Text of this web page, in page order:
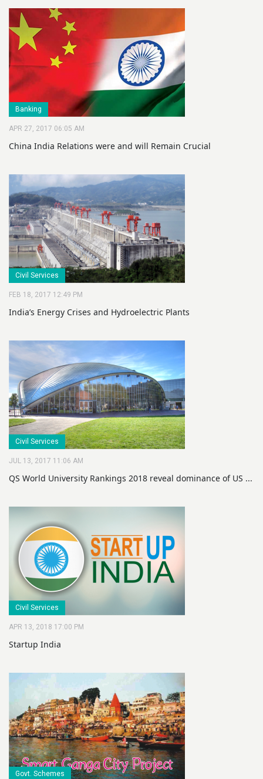
Banking
APR 27, 2017 06:05 AM
China India Relations were and will Remain Crucial
Civil Services
FEB 18, 2017 12:49 PM
India’s Energy Crises and Hydroelectric Plants
Civil Services
JUL 13, 2017 11:06 AM
QS World University Rankings 2018 reveal dominance of US ...
Civil Services
APR 13, 2018 17:00 PM
Startup India
Govt. Schemes